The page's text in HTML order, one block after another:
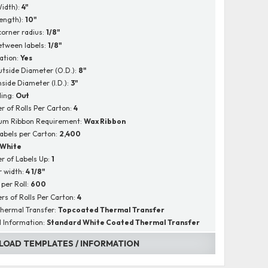
4"
10"
radius: 1/8"
labels: 1/8"
Yes
Diameter (O.D.): 8"
Diameter (I.D.): 3"
Out
of Rolls Per Carton: 4
Ribbon Requirement: Wax Ribbon
per Carton: 2,400
of Labels Up: 1
width: 4 1/8"
Roll: 600
of Rolls Per Carton: 4
Transfer: Topcoated Thermal Transfer
Information: Standard White Coated Thermal Transfer
TEMPLATES / INFORMATION